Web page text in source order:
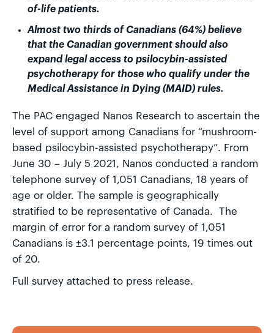
of-life patients.
Almost two thirds of Canadians (64%) believe
that the Canadian government should also
expand legal access to psilocybin-assisted
psychotherapy for those who qualify under the
Medical Assistance in Dying (MAID) rules.
The PAC engaged Nanos Research to ascertain the
level of support among Canadians for “mushroom-
based psilocybin-assisted psychotherapy”. From
June 30 – July 5 2021, Nanos conducted a random
telephone survey of 1,051 Canadians, 18 years of
age or older. The sample is geographically
stratified to be representative of Canada. The
margin of error for a random survey of 1,051
Canadians is ±3.1 percentage points, 19 times out
of 20.
Full survey attached to press release.